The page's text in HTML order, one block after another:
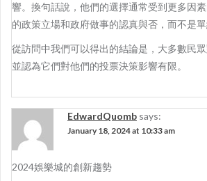
響。換句話說，他們的選擇通常受到更多因
的政策立場和政府做事的認真與否，而不是單
從訪問中我們可以得出的結論是，大多數民
並認為它們對他們的投票決策影響有限。
EdwardQuomb says:
January 18, 2024 at 10:33 am
2024娛樂城的創新趨勢